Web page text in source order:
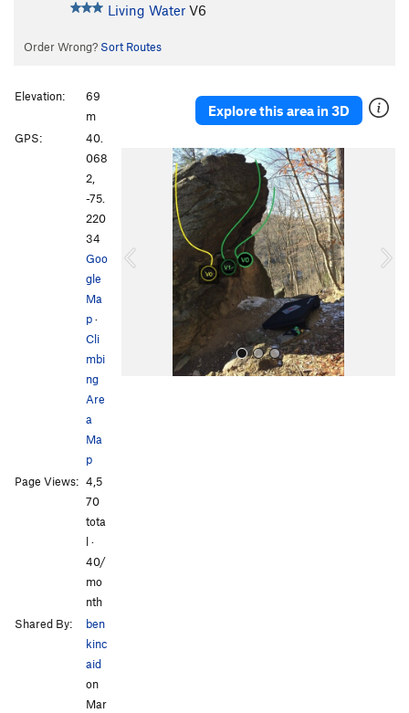
Living Water V6
Order Wrong? Sort Routes
Explore this area in 3D
o
Elevation:
69
m
GPS:
40.
068
2,
-75.
220
34
Goo
gle
Ma
p·
Cli
mbi
ng
Are
a
Ma
p
Page Views: 4,5
70
tota
l ·
40/
mo
nth
Shared By:
ben
kinc
aid
on
Mar